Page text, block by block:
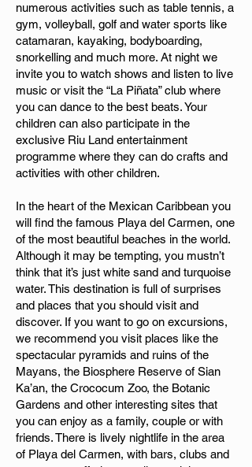
numerous activities such as table tennis, a
gym, volleyball, golf and water sports like
catamaran, kayaking, bodyboarding,
snorkelling and much more. At night we
invite you to watch shows and listen to live
music or visit the “La Piñata” club where
you can dance to the best beats. Your
children can also participate in the
exclusive Riu Land entertainment
programme where they can do crafts and
activities with other children.
In the heart of the Mexican Caribbean you
will find the famous Playa del Carmen, one
of the most beautiful beaches in the world.
Although it may be tempting, you mustn’t
think that it’s just white sand and turquoise
water. This destination is full of surprises
and places that you should visit and
discover. If you want to go on excursions,
we recommend you visit places like the
spectacular pyramids and ruins of the
Mayans, the Biosphere Reserve of Sian
Ka’an, the Crococum Zoo, the Botanic
Gardens and other interesting sites that
you can enjoy as a family, couple or with
friends. There is lively nightlife in the area
of Playa del Carmen, with bars, clubs and